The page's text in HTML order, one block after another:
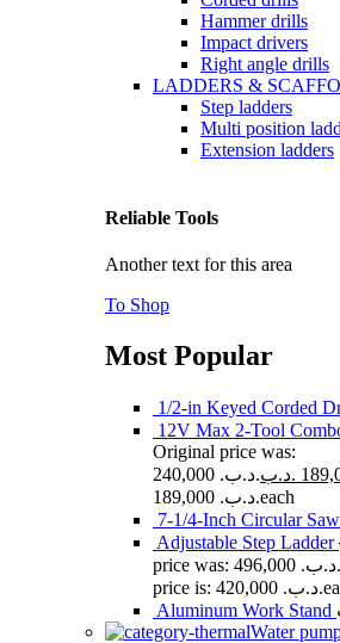
Hammer drills
Impact drivers
Right angle drills
LADDERS &
Step ladders
Multi position
Extension ladders
Reliable Tools
Another text for this area
To Shop
Most Popular
1/2-in Keyed Corded
12V Max 2-Tool
Original price was:
240,000 .د.ب..د.ب
189,000 .د.ب.each
7-1/4-Inch Circular Saw
Adjustable Step Ladder
price was: 496,000 .د.ب.
price is: 420,000 .د.ب.
Aluminum Work Stand
Water